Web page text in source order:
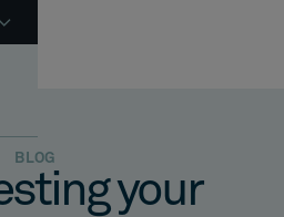
BLOG
your